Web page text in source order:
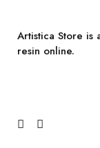
Artistica Store is
resin online.